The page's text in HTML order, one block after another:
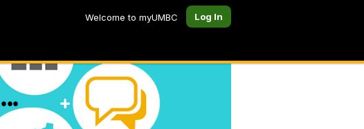
Welcome to myUMBC Log In